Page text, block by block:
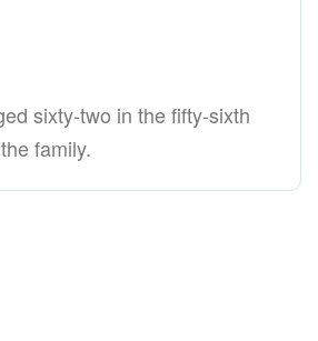
sixty-two in the fifty-sixth
family.